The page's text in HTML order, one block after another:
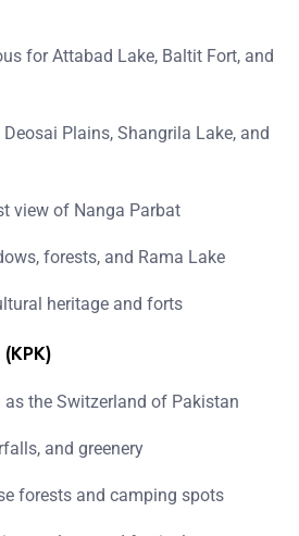
for Attabad Lake, Baltit Fort, and
Plains, Shangrila Lake, and
view of Nanga Parbat
forests, and Rama Lake
heritage and forts
as the Switzerland of Pakistan
and greenery
forests and camping spots